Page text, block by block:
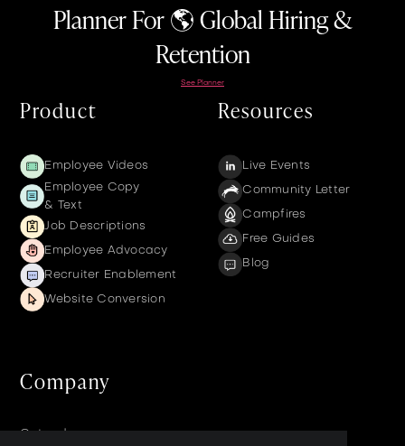
Planner For 🌎 Global Hiring &
Retention
See Planner
Product
Employee Videos
Employee Copy
& Text
Job Descriptions
Employee Advocacy
Recruiter Enablement
Website Conversion
Resources
Live Events
Community Letter
Campfires
Free Guides
Blog
Company
Get a demo